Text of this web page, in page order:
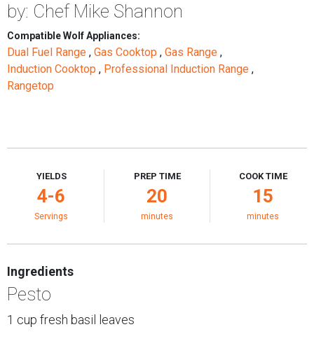
by: Chef Mike Shannon
Compatible Wolf Appliances:
Dual Fuel Range , Gas Cooktop , Gas Range ,
Induction Cooktop , Professional Induction Range ,
Rangetop
YIELDS
4-6
Servings
PREP TIME
20
minutes
COOK TIME
15
minutes
Ingredients
Pesto
1 cup fresh basil leaves